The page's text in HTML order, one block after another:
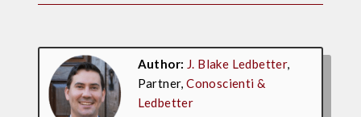
Author: J. Blake Ledbetter,
Partner,Conoscienti &
Ledbetter